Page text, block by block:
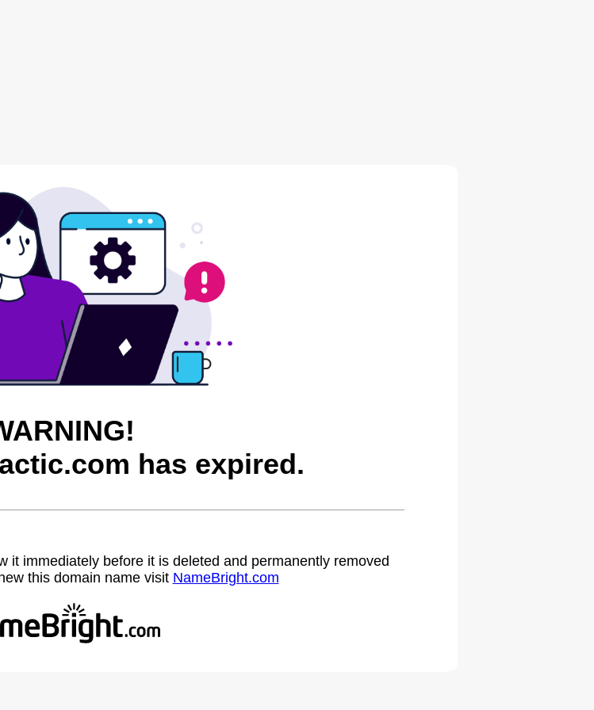
has expired.
it immediately before it is deleted and permanently removed
this domain name visit NameBright.com